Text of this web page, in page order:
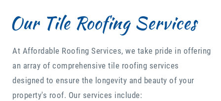
Our Tile Roofing Services
At Affordable Roofing Services, we take pride in offering
an array of comprehensive tile roofing services
designed to ensure the longevity and beauty of your
property's roof. Our services include: